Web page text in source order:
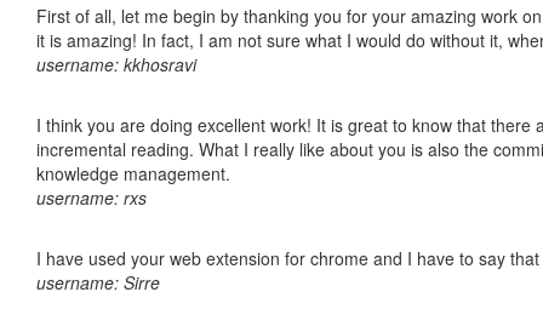
First of all, let me begin by thanking you for your amazing work
it is amazing! In fact, I am not sure what I would do without it,
username: kkhosravi
I think you are doing excellent work! It is great to know that
incremental reading. What I really like about you is also the
knowledge management.
username: rxs
I have used your web extension for chrome and I have to say
username: Sirre